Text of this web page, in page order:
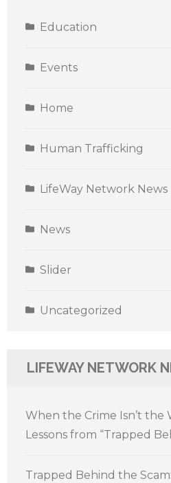
Education
Events
Home
Human Trafficking
LifeWay Network News
News
Slider
Uncategorized
LIFEWAY NETWORK
When the Crime Isn’t the
Lessons from “Trapped
Trapped Behind the